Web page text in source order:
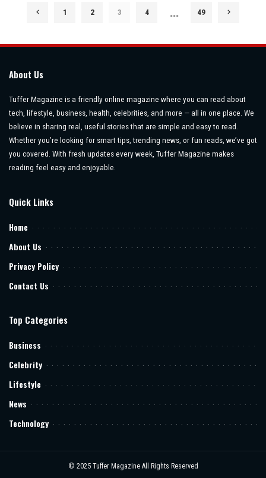
1 2 3 4 … 49
About Us
Tuffer Magazine is a friendly online magazine where you can read about
tech, lifestyle, business, health, celebrities, and more — all in one place. We
believe in sharing real, useful stories that are simple and easy to read.
Whether you’re looking for smart tips, trending news, or fun reads, we’ve got
you covered. With fresh updates every week, Tuffer Magazine makes
reading feel easy and enjoyable.
Quick Links
Home
About Us
Privacy Policy
Contact Us
Top Categories
Business
Celebrity
Lifestyle
News
Technology
© 2025 Tuffer Magazine All Rights Reserved